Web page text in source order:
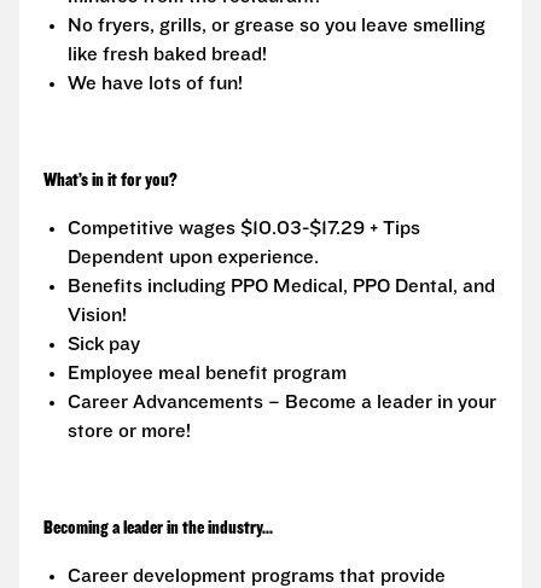
No fryers, grills, or grease so you leave smelling
like fresh baked bread!
We have lots of fun!
What’s in it for you?
Competitive wages $10.03-$17.29 + Tips
Dependent upon experience.
Benefits including PPO Medical, PPO Dental, and
Vision!
Sick pay
Employee meal benefit program
Career Advancements – Become a leader in your
store or more!
Becoming a leader in the industry...
Career development programs that provide